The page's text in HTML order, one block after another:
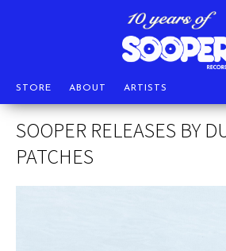
STORE ABOUT ARTISTS
SOOPER RELEASES BY
PATCHES